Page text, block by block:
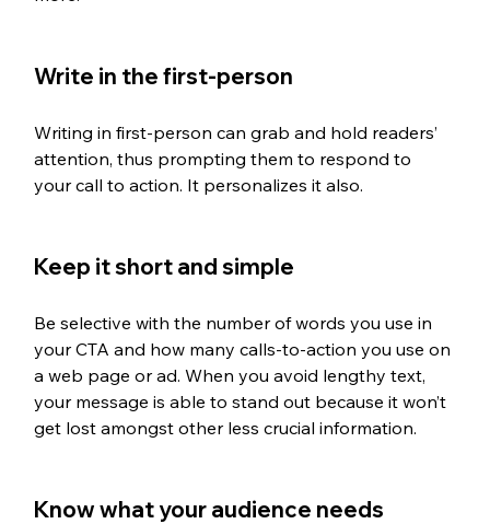
Write in the first-person
Writing in first-person can grab and hold readers’
attention, thus prompting them to respond to
your call to action. It personalizes it also.
Keep it short and simple
Be selective with the number of words you use in
your CTA and how many calls-to-action you use on
a web page or ad. When you avoid lengthy text,
your message is able to stand out because it won’t
get lost amongst other less crucial information.
Know what your audience needs